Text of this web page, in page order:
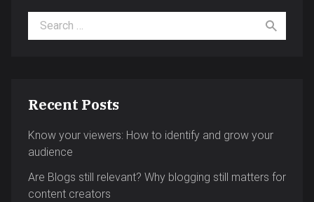
Search for:
Recent Posts
Know your viewers: How to identify and grow your
audience
Are Blogs still relevant? Why blogging still matters for
content creators